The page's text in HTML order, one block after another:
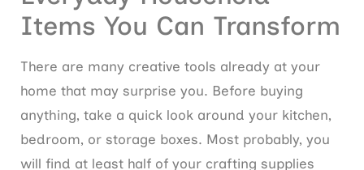
Items You Can Transform
There are many creative tools already at your
home that may surprise you. Before buying
anything, take a quick look around your kitchen,
bedroom, or storage boxes. Most probably, you
will find at least half of your crafting supplies